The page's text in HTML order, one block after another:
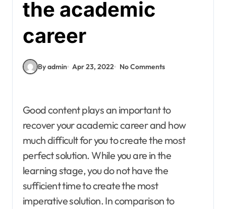
the academic
career
By admin Apr 23, 2022 No Comments
Good content plays an important to
recover your academic career and how
much difficult for you to create the most
perfect solution. While you are in the
learning stage, you do not have the
sufficient time to create the most
imperative solution. In comparison to